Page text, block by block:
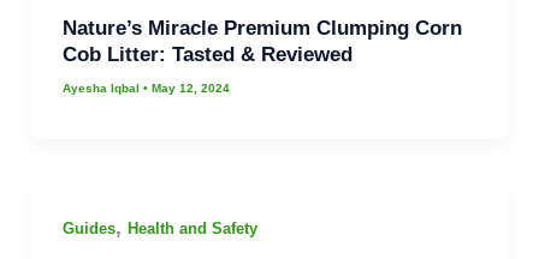
Nature’s Miracle Premium Clumping Corn
Cob Litter: Tasted & Reviewed
Ayesha Iqbal • May 12, 2024
Guides, Health and Safety